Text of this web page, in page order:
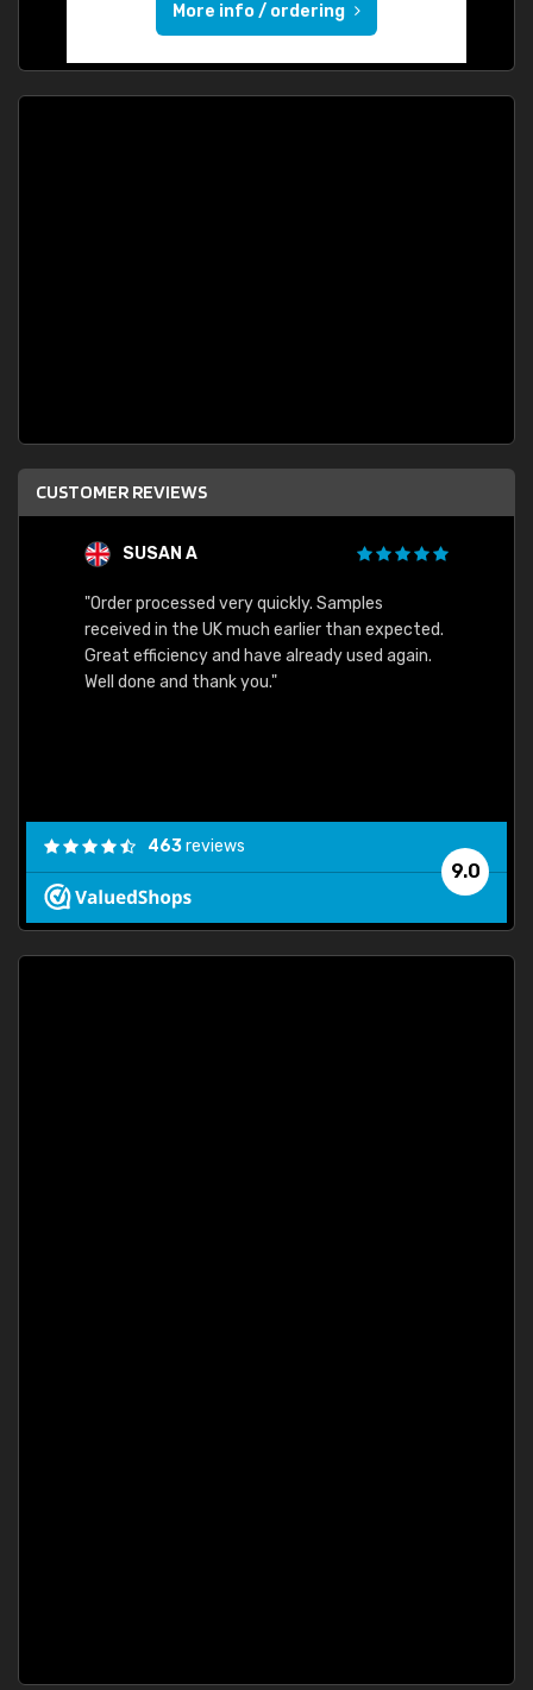
More info / ordering
CUSTOMER REVIEWS
SUSAN A
"Order processed very quickly. Samples
received in the UK much earlier than expected.
Great efficiency and have already used again.
Well done and thank you."
9.0
463reviews